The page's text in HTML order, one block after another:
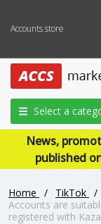
Accounts store
Select a
News,
published
Home / TikTok /
Accounts are
registered with